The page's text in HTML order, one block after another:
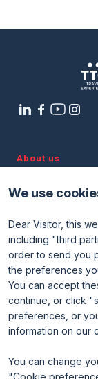
We use
Dear Visitor, this
including "third
order to send you
the preferences
You can accept
continue, or click
preferences, or
information on our
You can change
"Cookie
About us
Partners and
Subscribe to
Useful info
Useful info for
Useful info for
FAQ
Rimini Hotels and